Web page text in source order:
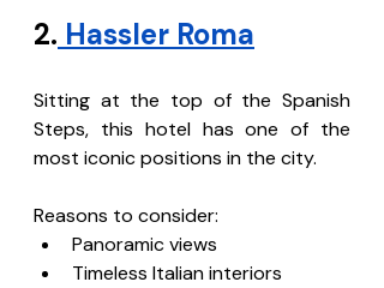
2. Hassler Roma
Sitting at the top of the Spanish
Steps, this hotel has one of the
most iconic positions in the city.
Reasons to consider:
Panoramic views
Timeless Italian interiors